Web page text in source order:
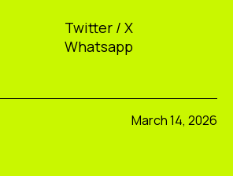
Twitter / X
Whatsapp
March 14, 2026